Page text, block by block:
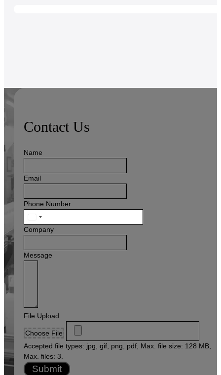
Contact Us
Name
Email
Phone Number
United
States
Company
Message
File Upload
Choose File
Accepted file types: jpg, gif, png, pdf, Max. file size: 128 MB,
Max. files: 3.
Submit